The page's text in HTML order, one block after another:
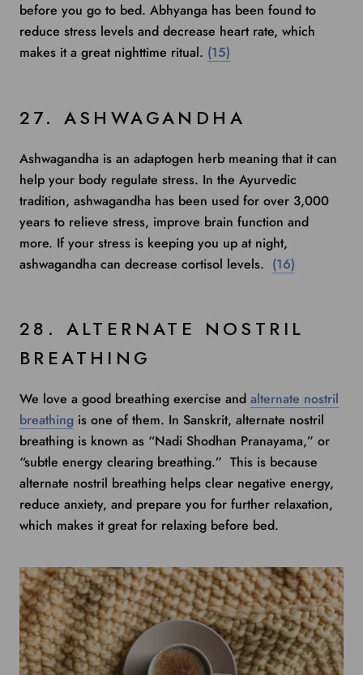
before you go to bed. Abhyanga has been found to
reduce stress levels and decrease heart rate, which
makes it a great nighttime ritual. (15)
27. ASHWAGANDHA
Ashwagandha is an adaptogen herb meaning that it can
help your body regulate stress. In the Ayurvedic
tradition, ashwagandha has been used for over 3,000
years to relieve stress, improve brain function and
more. If your stress is keeping you up at night,
ashwagandha can decrease cortisol levels. (16)
28. ALTERNATE NOSTRIL
BREATHING
We love a good breathing exercise and alternate nostril
breathing is one of them. In Sanskrit, alternate nostril
breathing is known as “Nadi Shodhan Pranayama,” or
“subtle energy clearing breathing.” This is because
alternate nostril breathing helps clear negative energy,
reduce anxiety, and prepare you for further relaxation,
which makes it great for relaxing before bed.